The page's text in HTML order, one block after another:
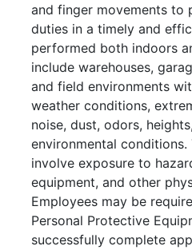
and finger movements to
duties in a timely and
performed both indoors
include warehouses,
and field environments
weather conditions,
noise, dust, odors,
environmental
involve exposure to
equipment, and other
Employees may be
Personal Protective
successfully complete